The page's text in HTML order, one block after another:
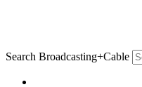
Search Broadcasting+Cable